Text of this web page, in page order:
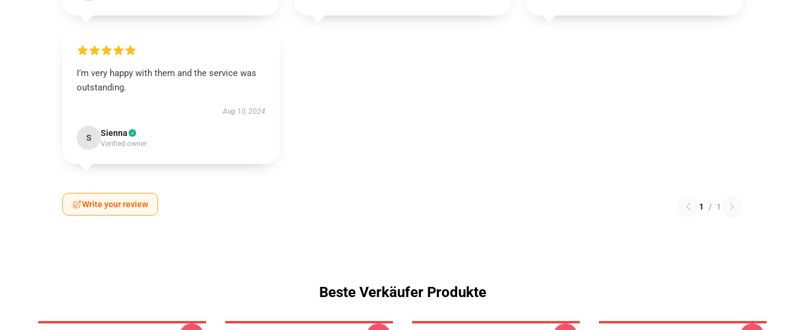
I’m very happy with them and the service was
outstanding.
Aug 10, 2024
S Sienna
Verified owner
Write your review 1 / 1
Beste Verkäufer Produkte